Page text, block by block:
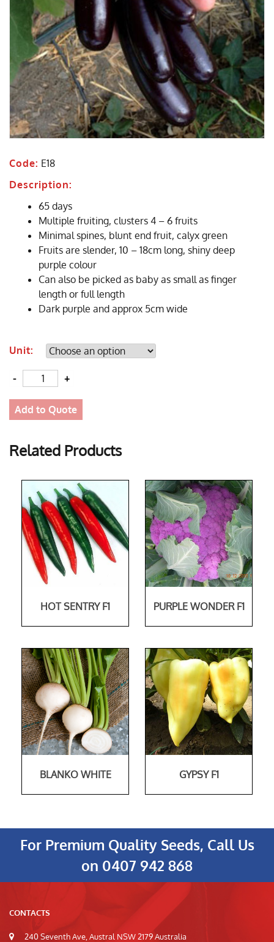
Code: E18
Description:
65 days
Multiple fruiting, clusters 4 – 6 fruits
Minimal spines, blunt end fruit, calyx green
Fruits are slender, 10 – 18cm long, shiny deep
purple colour
Can also be picked as baby as small as finger
length or full length
Dark purple and approx 5cm wide
Unit:
Quantity
Add to Quote
Related Products
HOT SENTRY F1
BLANKO WHITE
PURPLE WONDER F1
GYPSY F1
For Premium Quality Seeds, Call Us
on 0407 942 868
CONTACTS
240 Seventh Ave, Austral NSW 2179 Australia